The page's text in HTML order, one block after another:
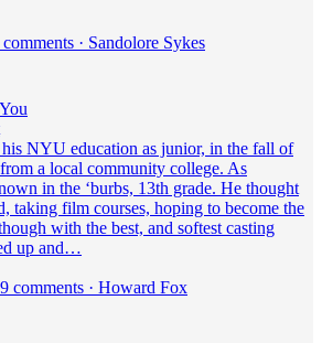
· Sandolore Sykes
NYU education as junior, in the fall of
a local community college. As
in the ‘burbs, 13th grade. He thought
taking film courses, hoping to become the
with the best, and softest casting
up and…
comments · Howard Fox